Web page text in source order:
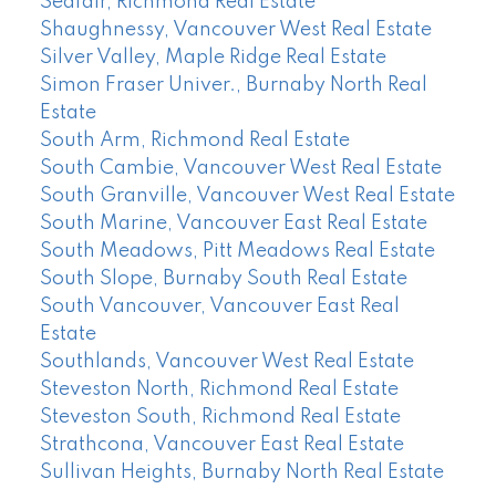
Shaughnessy, Vancouver West Real Estate
Silver Valley, Maple Ridge Real Estate
Simon Fraser Univer., Burnaby North Real
Estate
South Arm, Richmond Real Estate
South Cambie, Vancouver West Real Estate
South Granville, Vancouver West Real Estate
South Marine, Vancouver East Real Estate
South Meadows, Pitt Meadows Real Estate
South Slope, Burnaby South Real Estate
South Vancouver, Vancouver East Real
Estate
Southlands, Vancouver West Real Estate
Steveston North, Richmond Real Estate
Steveston South, Richmond Real Estate
Strathcona, Vancouver East Real Estate
Sullivan Heights, Burnaby North Real Estate